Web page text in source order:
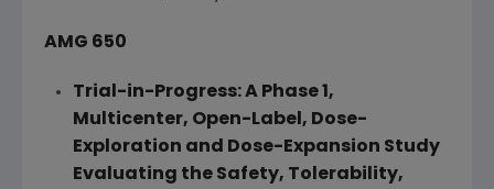
AMG 650
Trial-in-Progress: A Phase 1,
Multicenter, Open-Label, Dose-
Exploration and Dose-Expansion Study
Evaluating the Safety, Tolerability,